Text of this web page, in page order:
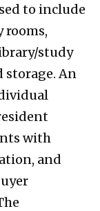
to include
rooms,
study
storage. An
with
and